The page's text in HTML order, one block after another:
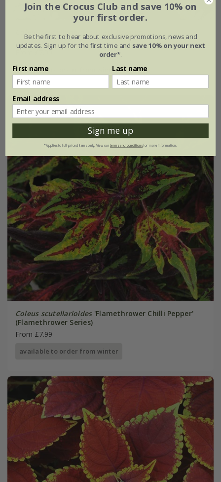
Coleus scutellarioides 'Black Dragon'
available to order from winter
Coleus scutellarioides'Flamethrower Chilli Pepper'
(Flamethrower Series)
From £7.99
available to order from winter
Join the Crocus Club and save 10% on
your first order.
Be the first to hear about exclusive promotions, news and
updates. Sign up for the first time and save 10% on your next
order*.
First name Last name
Email address
Sign me up
*Applies to full-priced items only. View ourterms and conditionsfor more information.